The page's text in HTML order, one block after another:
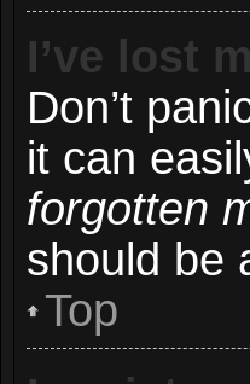
I’ve lost
Don’t
it can
forgotten
should be
Top